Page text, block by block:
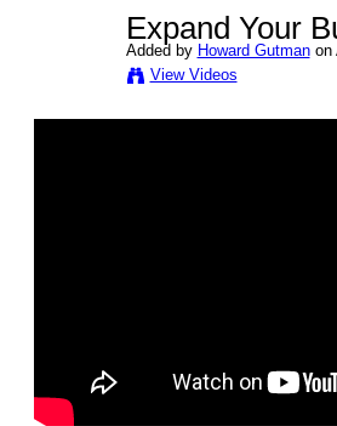
Expand Your
Added by Howard Gutmanon
View Videos